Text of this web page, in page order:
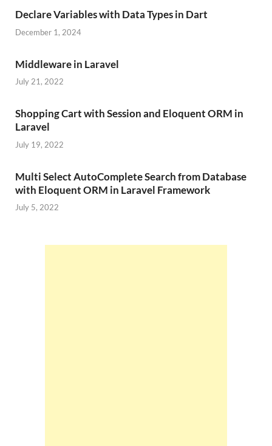
Declare Variables with Data Types in Dart
December 1, 2024
Middleware in Laravel
July 21, 2022
Shopping Cart with Session and Eloquent ORM in
Laravel
July 19, 2022
Multi Select AutoComplete Search from Database
with Eloquent ORM in Laravel Framework
July 5, 2022